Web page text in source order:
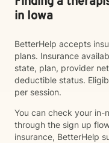
in Iowa
BetterHelp accepts
plans. Insurance
state, plan, provider
deductible status.
per session.
You can check your in-
through the sign up
insurance, BetterHelp